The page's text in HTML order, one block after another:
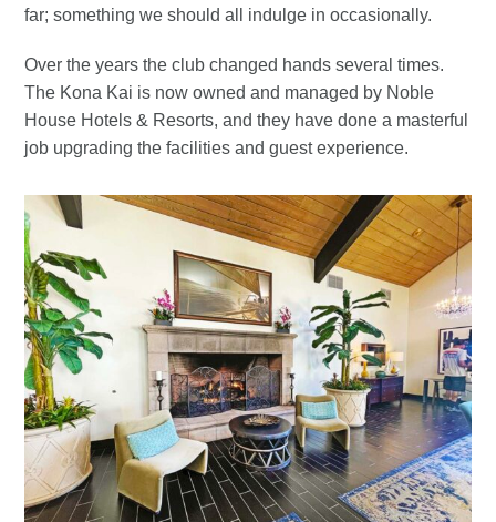
far; something we should all indulge in occasionally.
Over the years the club changed hands several times.
The Kona Kai is now owned and managed by Noble
House Hotels & Resorts, and they have done a masterful
job upgrading the facilities and guest experience.